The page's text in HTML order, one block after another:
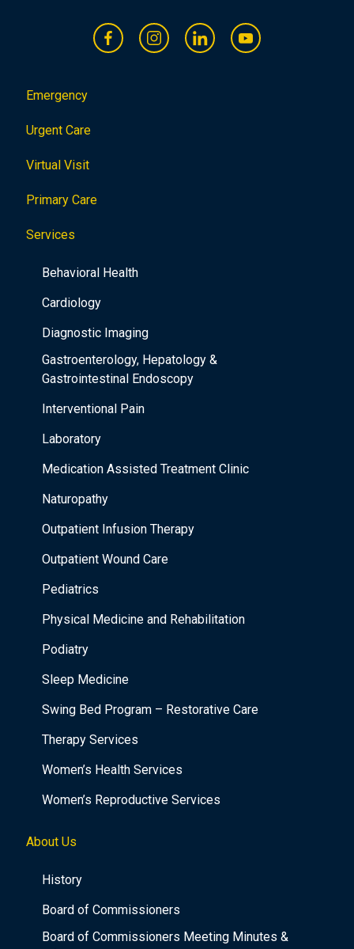
Emergency
Urgent Care
Virtual Visit
Primary Care
Services
Behavioral Health
Cardiology
Diagnostic Imaging
Gastroenterology, Hepatology &
Gastrointestinal Endoscopy
Interventional Pain
Laboratory
Medication Assisted Treatment Clinic
Naturopathy
Outpatient Infusion Therapy
Outpatient Wound Care
Pediatrics
Physical Medicine and Rehabilitation
Podiatry
Sleep Medicine
Swing Bed Program – Restorative Care
Therapy Services
Women’s Health Services
Women’s Reproductive Services
About Us
History
Board of Commissioners
Board of Commissioners Meeting Minutes &